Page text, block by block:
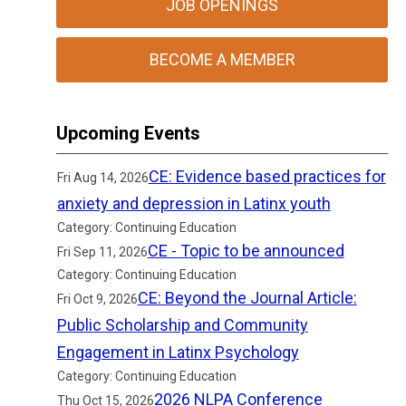
JOB OPENINGS
BECOME A MEMBER
Upcoming Events
Fri Aug 14, 2026CE: Evidence based practices for
anxiety and depression in Latinx youth
Category: Continuing Education
Fri Sep 11, 2026CE - Topic to be announced
Category: Continuing Education
Fri Oct 9, 2026CE: Beyond the Journal Article:
Public Scholarship and Community
Engagement in Latinx Psychology
Category: Continuing Education
Thu Oct 15, 20262026 NLPA Conference